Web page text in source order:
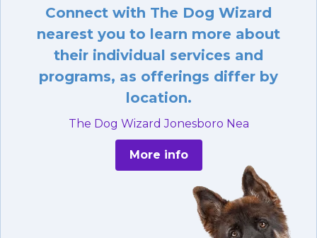
Connect with The Dog Wizard
nearest you to learn more about
their individual services and
programs, as offerings differ by
location.
The Dog Wizard Jonesboro Nea
More info